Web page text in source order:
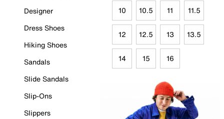
Designer
Dress Shoes
Hiking Shoes
Sandals
Slide Sandals
Slip-Ons
Slippers
10 10.5 11 11.5
12 12.5 13 13.5
14 15 16